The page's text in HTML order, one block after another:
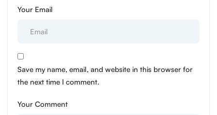
Your Email
Save my name, email, and website in this browser for
the next time I comment.
Your Comment